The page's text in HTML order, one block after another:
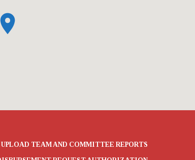
UPLOAD TEAM AND COMMITTEE REPORTS